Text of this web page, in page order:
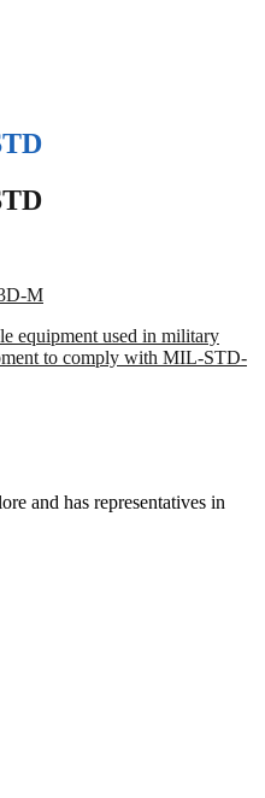
M
equipment used in military
to comply with MIL-STD-
and has representatives in